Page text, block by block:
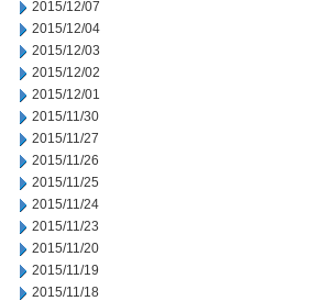
2015/12/07
2015/12/04
2015/12/03
2015/12/02
2015/12/01
2015/11/30
2015/11/27
2015/11/26
2015/11/25
2015/11/24
2015/11/23
2015/11/20
2015/11/19
2015/11/18